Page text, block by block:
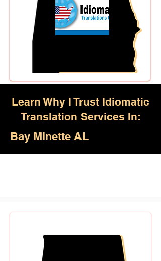
Learn Why I Trust Idiomatic
Translation Services In:
Bay Minette AL
Akan, Amharic, Arabic, Azerbaijani,
Belarusian, Bengali, Bhojpuri,
Burmese, Cantonese Chinese,
Cebuano, Chhattisgarhi, Chewa,